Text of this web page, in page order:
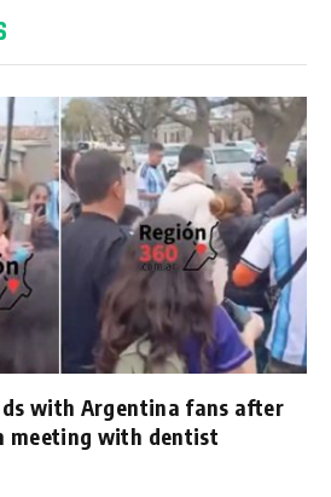
with Argentina fans after
meeting with dentist